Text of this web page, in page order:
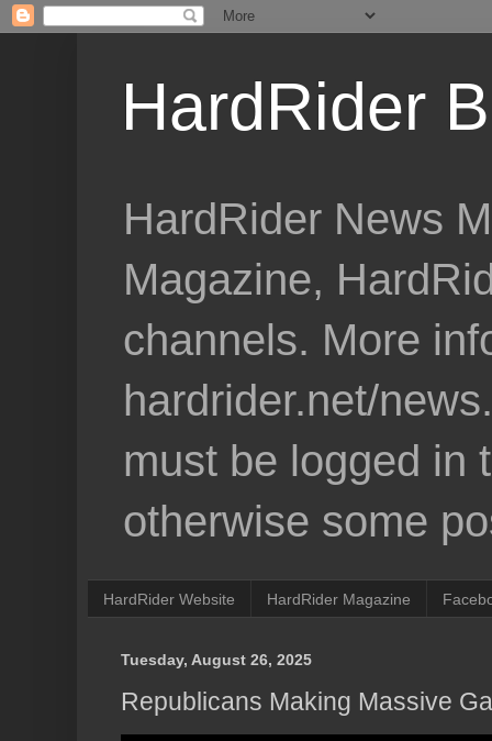
HardRider
HardRider News
Magazine,
channels. More
hardrider.net/
must be logged in
otherwise some
HardRider Website HardRider Magazine
Tuesday, August 26, 2025
Republicans Making Massive